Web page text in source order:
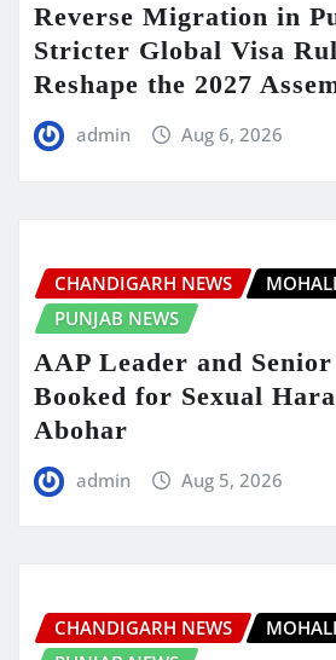
Reverse Migration in
Stricter Global Visa
Reshape the 2027
admin Aug 6, 2026
CHANDIGARH NEWS
PUNJAB NEWS
AAP Leader and
Booked for Sexual
Abohar
admin Aug 5, 2026
CHANDIGARH NEWS